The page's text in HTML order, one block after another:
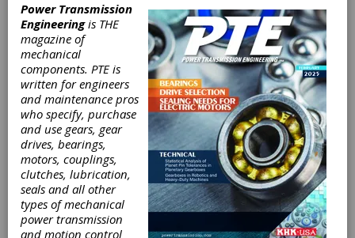
Old School
Technology
Boosts High
Technology
A popular cable car customizing show recently
featured a segment on using 3-D printing to
produce a prototype part. There wasn’t
anything original in that; 3-D printing has been
Power Transmission
Engineeringis THE
magazine of
mechanical
components. PTE is
written for engineers
and maintenance pros
who specify, purchase
and use gears, gear
drives, bearings,
motors, couplings,
clutches, lubrication,
seals and all other
types of mechanical
power transmission
and motion control